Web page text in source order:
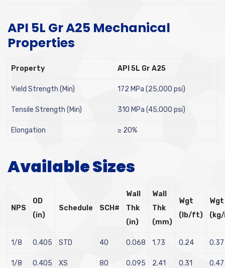
API 5L Gr A25 Mechanical
Properties
Property API 5L Gr A25
Yield Strength (Min) 172 MPa (25,000 psi)
Tensile Strength (Min) 310 MPa (45,000 psi)
Elongation ≥ 20%
Available Sizes
NPS
OD
(in)
Schedule SCH#
Wall
Thk
(in)
Wall
Thk
(mm)
Wgt
(lb/ft)
Wgt
1/8 0.405 STD 40 0.068 1.73 0.24 0.37
1/8 0.405 XS 80 0.095 2.41 0.31 0.47